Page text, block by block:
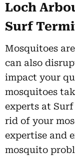
Loch
Surf
Mosquitoes
can also
impact your
mosquitoes
experts at
rid of your
expertise and
mosquito